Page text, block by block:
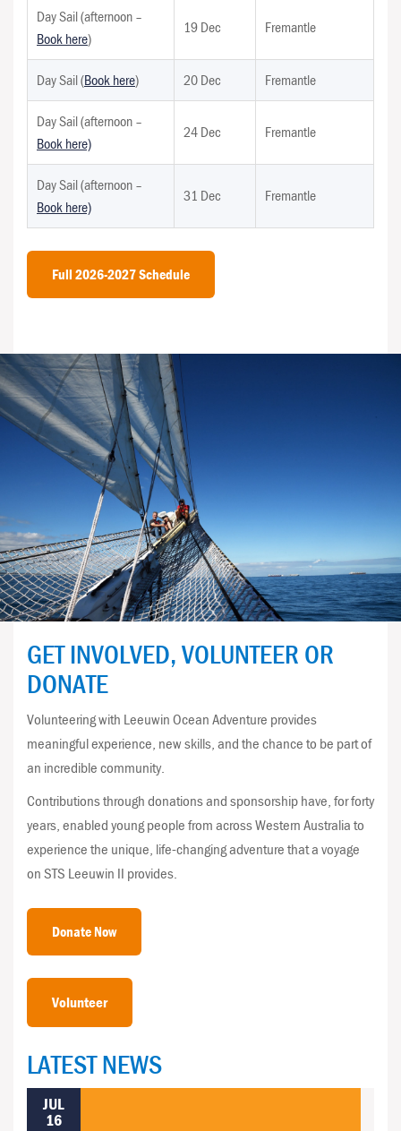
Day Sail (afternoon –
Book here)
19 Dec Fremantle
Day Sail (Book here) 20 Dec Fremantle
Day Sail (afternoon –
Book here)
24 Dec Fremantle
Day Sail (afternoon –
Book here)
31 Dec Fremantle
Full 2026-2027 Schedule
GET INVOLVED, VOLUNTEER OR
DONATE
Volunteering with Leeuwin Ocean Adventure provides
meaningful experience, new skills, and the chance to be part of
an incredible community.
Contributions through donations and sponsorship have, for forty
years, enabled young people from across Western Australia to
experience the unique, life-changing adventure that a voyage
on STS Leeuwin II provides.
Donate Now
Volunteer
LATEST NEWS
JUL
16